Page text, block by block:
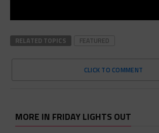
RELATED TOPICS FEATURED
CLICK TO COMMENT
MORE IN FRIDAY LIGHTS OUT